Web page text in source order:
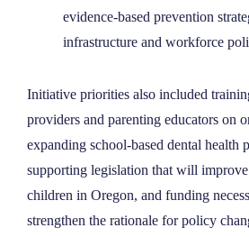
evidence-based prevention
infrastructure and workforce
Initiative priorities also included
providers and parenting educators on
expanding school-based dental health
supporting legislation that will
children in Oregon, and funding
strengthen the rationale for policy